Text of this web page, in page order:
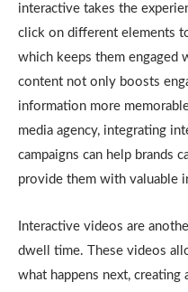
interactive takes the
click on different elements
which keeps them engaged
content not only boosts
information more
media agency, integrating
campaigns can help brands
provide them with valuable
Interactive videos are
dwell time. These videos
what happens next, creating